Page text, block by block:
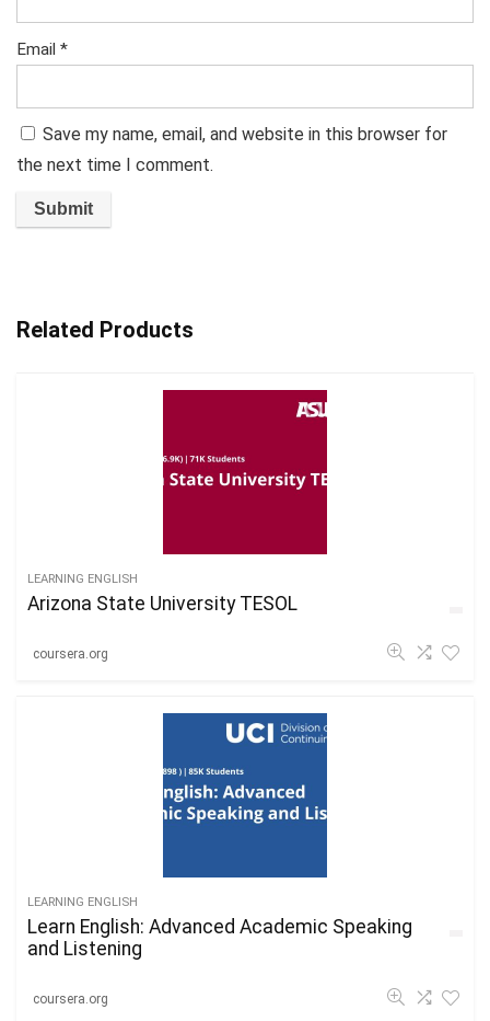
Email *
Save my name, email, and website in this browser for
the next time I comment.
Related Products
LEARNING ENGLISH
Arizona State University TESOL
coursera.org
LEARNING ENGLISH
Learn English: Advanced Academic Speaking
and Listening
coursera.org